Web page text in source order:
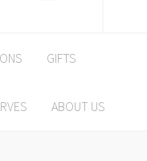
GIFTS
ABOUT US